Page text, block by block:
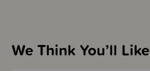
We Think You’ll Like